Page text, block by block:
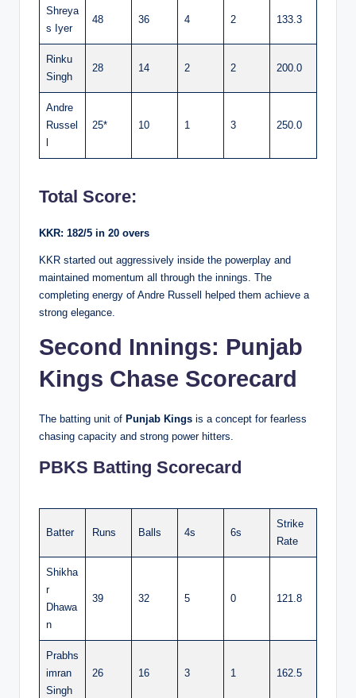
Shreya
s Iyer
48 36 4 2 133.3
Rinku
Singh
28 14 2 2 200.0
Andre
Russel
25* 10 1 3 250.0
Total Score:
KKR: 182/5 in 20 overs
KKR started out aggressively inside the powerplay and
maintained momentum all through the innings. The
completing energy of Andre Russell helped them achieve a
strong elegance.
Second Innings: Punjab
Kings Chase Scorecard
The batting unit of Punjab Kings is a concept for fearless
chasing capacity and strong power hitters.
PBKS Batting Scorecard
Batter Runs Balls 4s 6s
Strike
Rate
Shikha
r
Dhawa
n
39 32 5 0 121.8
Prabhs
imran
Singh
26 16 3 1 162.5